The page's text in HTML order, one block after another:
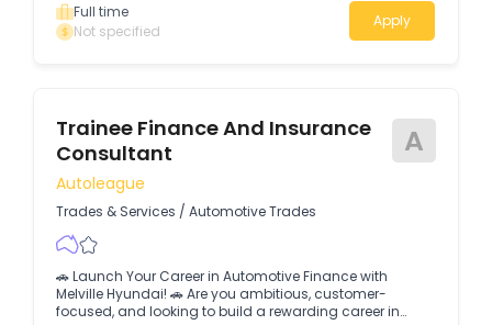
Full time
Not specified
Apply
Trainee Finance And Insurance
Consultant
A
Autoleague
Trades & Services / Automotive Trades
🚗 Launch Your Career in Automotive Finance with
Melville Hyundai! 🚗 Are you ambitious, customer-
focused, and looking to build a rewarding career in